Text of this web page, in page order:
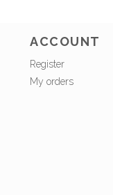
ACCOUNT
Register
My orders